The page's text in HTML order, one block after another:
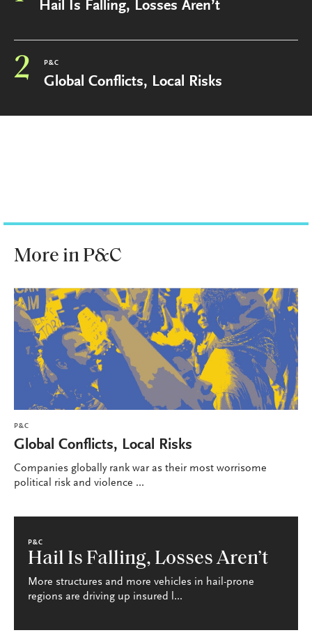
Hail Is Falling, Losses Aren’t
2 P&C
Global Conflicts, Local Risks
More in P&C
P&C
Global Conflicts, Local Risks
Companies globally rank war as their most worrisome
political risk and violence ...
P&C
Hail Is Falling, Losses Aren’t
More structures and more vehicles in hail-prone
regions are driving up insured l...